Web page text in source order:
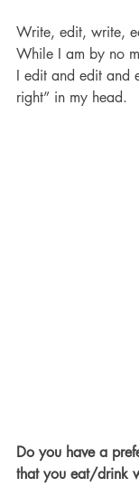
Write, edit, write,
While I am by no
I edit and edit and
right” in my head.
Do you have a
that you eat/drink